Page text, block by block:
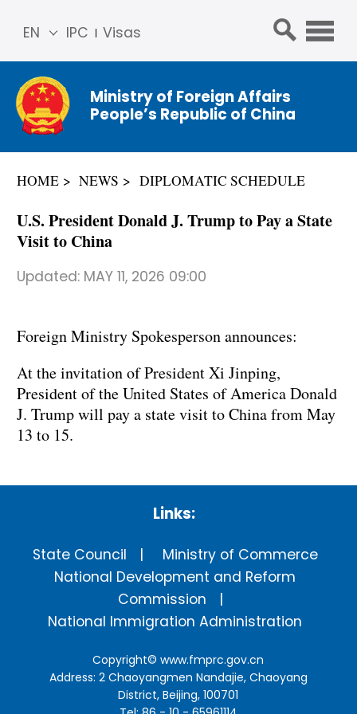
IPC Visas
EN
简体
中文
Franç
ais
عربي
Ministry of Foreign Affairs
People’s Republic of China
HOME NEWS DIPLOMATIC SCHEDULE
U.S. President Donald J. Trump to Pay a State
Visit to China
Updated: MAY 11, 2026 09:00
Foreign Ministry Spokesperson announces:
At the invitation of President Xi Jinping,
President of the United States of America Donald
J. Trump will pay a state visit to China from May
13 to 15.
Links:
State Council
Ministry of Commerce
National Development and Reform
Commission
National Immigration Administration
Copyright©www.fmprc.gov.cn
Address: 2 Chaoyangmen Nandajie, Chaoyang
District, Beijing, 100701